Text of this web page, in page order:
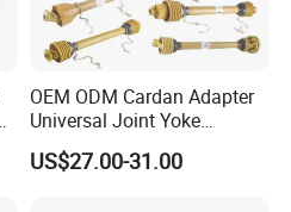
OEM ODM Cardan Adapter
Universal Joint Yoke
Transmission Agriculture
Tractor Parts Plastic Sleeve
US$27.00-31.00